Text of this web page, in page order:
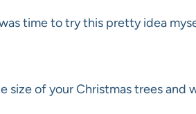
time to try this pretty idea
size of your Christmas trees and